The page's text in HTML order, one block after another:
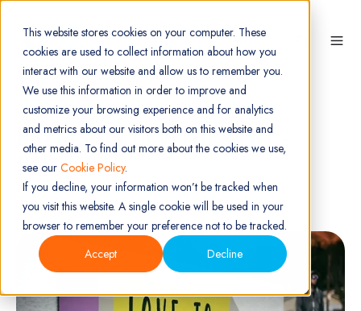
This website stores cookies on your computer. These
cookies are used to collect information about how you
interact with our website and allow us to remember you.
We use this information in order to improve and
customize your browsing experience and for analytics
and metrics about our visitors both on this website and
other media. To find out more about the cookies we use,
see our Cookie Policy.
If you decline, your information won’t be tracked when
you visit this website. A single cookie will be used in your
browser to remember your preference not to be tracked.
Accept
Decline
PRECISION DEVELOPMENT -
PART TWO
ByGetfeedback on Aug 09, 2023